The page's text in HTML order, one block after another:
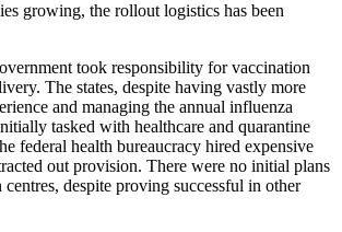
growing, the rollout logistics has been
took responsibility for vaccination
The states, despite having vastly more
and managing the annual influenza
tasked with healthcare and quarantine
federal health bureaucracy hired expensive
out provision. There were no initial plans
despite proving successful in other